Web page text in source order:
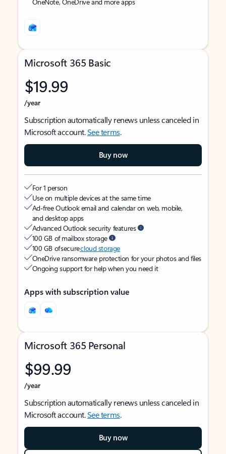
Microsoft 365 Basic
$19.99
/year
Subscription automatically renews unless canceled in
Microsoft account.See terms.
Buy now
For 1 person
Use on multiple devices at the same time
Ad-free Outlook email and calendar on web, mobile,
and desktop apps
Advanced Outlook security features
100 GB of mailbox storage
100 GB of securecloud storage
OneDrive ransomware protection for your photos and files
Ongoing support for help when you need it
Apps with subscription value
Microsoft 365 Personal
$99.99
/year
Subscription automatically renews unless canceled in
Microsoft account.See terms.
Buy now